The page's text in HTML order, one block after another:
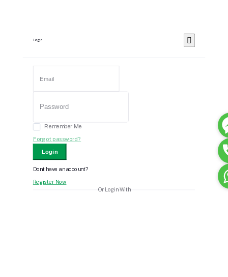
Login
Remember Me
Forgot password?
Login
Dont have an account?
Register Now
Or Login With